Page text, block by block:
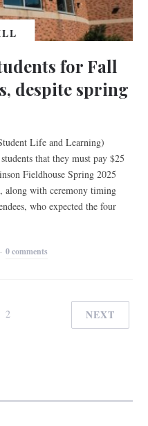
for Fall
despite spring
Life and Learning)
that they must pay $25
Fieldhouse Spring 2025
along with ceremony timing
who expected the four
0 comments
2 NEXT